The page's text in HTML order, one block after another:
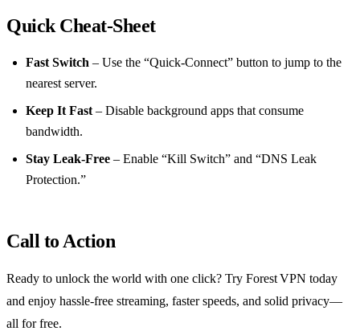
Quick Cheat‑Sheet
Fast Switch – Use the “Quick‑Connect” button to jump to the
nearest server.
Keep It Fast – Disable background apps that consume
bandwidth.
Stay Leak‑Free – Enable “Kill Switch” and “DNS Leak
Protection.”
Call to Action
Ready to unlock the world with one click? Try Forest VPN today
and enjoy hassle‑free streaming, faster speeds, and solid privacy—
all for free.